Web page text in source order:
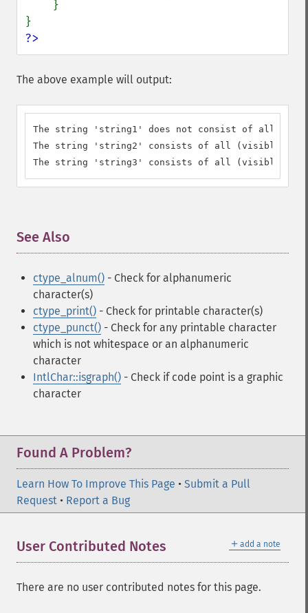
?>
The above example will output:
The string 'string1' does not consist of all
The string 'string2' consists of all (visibly)
The string 'string3' consists of all (visibly)
See Also
ctype_alnum() - Check for alphanumeric
character(s)
ctype_print() - Check for printable character(s)
ctype_punct() - Check for any printable character
which is not whitespace or an alphanumeric
character
IntlChar::isgraph() - Check if code point is a graphic
character
Found A Problem?
Learn How To Improve This Page • Submit a Pull
Request • Report a Bug
＋ add a note
User Contributed Notes
There are no user contributed notes for this page.